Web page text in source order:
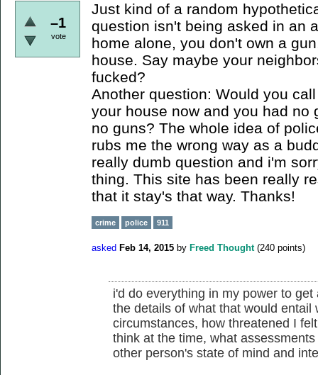
–1
vote
Just kind of a random
question isn't being asked in an
home alone, you don't own a
house. Say maybe your
fucked?
Another question: Would you
your house now and you had no
no guns? The whole idea of
rubs me the wrong way as a
really dumb question and i'm
thing. This site has been really
that it stay's that way. Thanks!
crime police 911
asked Feb 14, 2015 by Freed Thought (240 points)
i'd do everything in my power to
the details of what that would
circumstances, how threatened I
think at the time, what
other person's state of mind and